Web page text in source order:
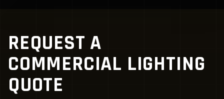
REQUEST A
COMMERCIAL LIGHTING
QUOTE